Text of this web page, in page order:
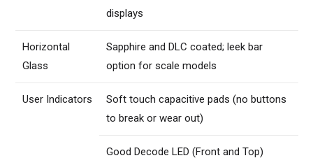
displays
Horizontal
Glass
Sapphire and DLC coated; leek bar
option for scale models
User Indicators
Soft touch capacitive pads (no buttons
to break or wear out)
Good Decode LED (Front and Top)